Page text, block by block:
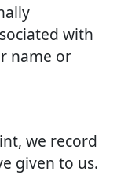
with
name or
we record
given to us.